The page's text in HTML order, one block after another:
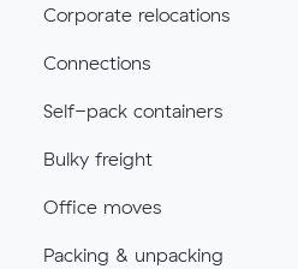
Corporate relocations
Connections
Self-pack containers
Bulky freight
Office moves
Packing & unpacking